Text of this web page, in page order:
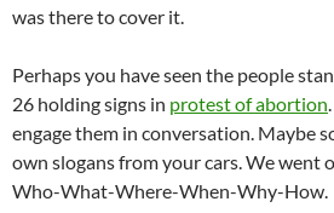
was there to cover it.
Perhaps you have seen the people
26 holding signs in protest of abortion
engage them in conversation. Maybe
own slogans from your cars. We went
Who-What-Where-When-Why-How.